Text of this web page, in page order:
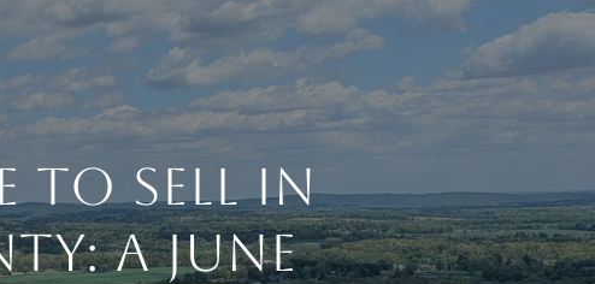
to Sell in
A June